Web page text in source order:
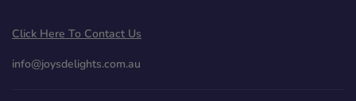
Click Here To Contact Us
info@joysdelights.com.au